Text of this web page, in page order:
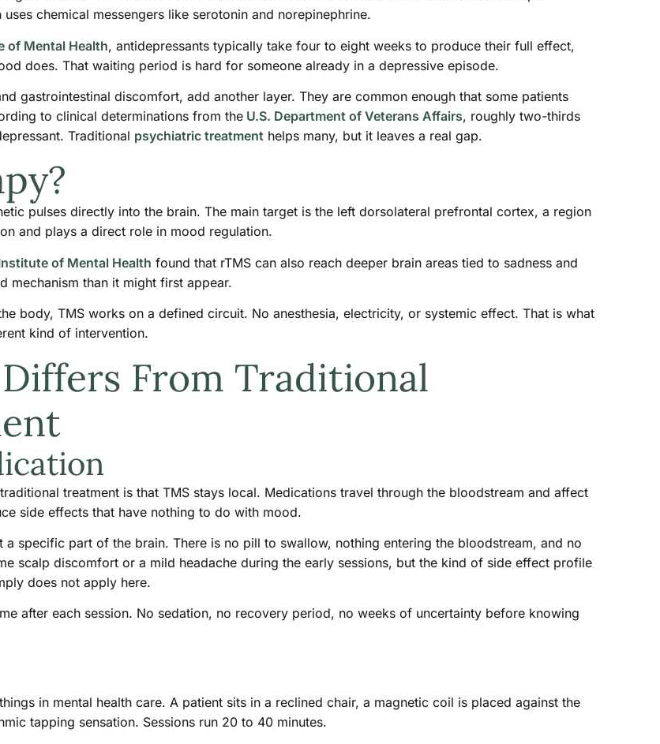
chemical messengers like serotonin and norepinephrine.
of Mental Health, antidepressants typically take four to eight weeks to produce their full effect,
does. That waiting period is hard for someone already in a depressive episode.
gastrointestinal discomfort, add another layer. They are common enough that some patients
to clinical determinations from the U.S. Department of Veterans Affairs, roughly two-thirds
Traditional psychiatric treatment helps many, but it leaves a real gap.
pulses directly into the brain. The main target is the left dorsolateral prefrontal cortex, a region
and plays a direct role in mood regulation.
of Mental Health found that rTMS can also reach deeper brain areas tied to sadness and
mechanism than it might first appear.
body, TMS works on a defined circuit. No anesthesia, electricity, or systemic effect. That is what
kind of intervention.
From Traditional
treatment is that TMS stays local. Medications travel through the bloodstream and affect
side effects that have nothing to do with mood.
specific part of the brain. There is no pill to swallow, nothing entering the bloodstream, and no
scalp discomfort or a mild headache during the early sessions, but the kind of side effect profile
does not apply here.
after each session. No sedation, no recovery period, no weeks of uncertainty before knowing
in mental health care. A patient sits in a reclined chair, a magnetic coil is placed against the
tapping sensation. Sessions run 20 to 40 minutes.